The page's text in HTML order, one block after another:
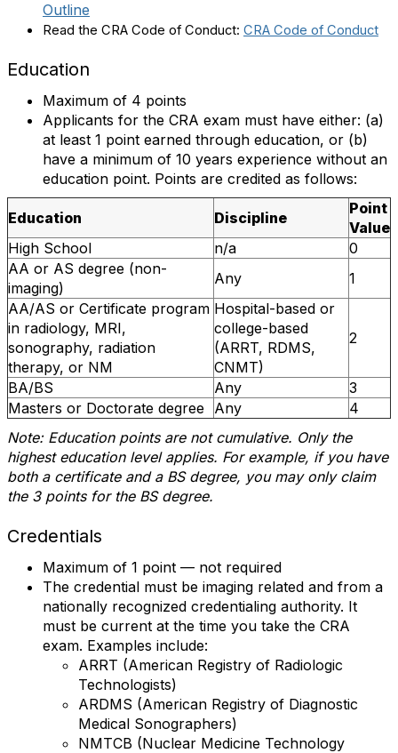
Outline
Read the CRA Code of Conduct: CRA Code of Conduct
Education
Maximum of 4 points
Applicants for the CRA exam must have either: (a)
at least 1 point earned through education, or (b)
have a minimum of 10 years experience without an
education point. Points are credited as follows:
Education Discipline
Point
Value
High School
n/a
0
AA or AS degree (non-
imaging)
Any
1
AA/AS or Certificate program
in radiology, MRI,
sonography, radiation
therapy, or NM
Hospital-based or
college-based
(ARRT, RDMS,
CNMT)
2
BA/BS Any
3
Masters or Doctorate degree Any
4
Note: Education points are not cumulative. Only the
highest education level applies. For example, if you have
both a certificate and a BS degree, you may only claim
the 3 points for the BS degree.
Credentials
Maximum of 1 point — not required
The credential must be imaging related and from a
nationally recognized credentialing authority. It
must be current at the time you take the CRA
exam. Examples include:
ARRT (American Registry of Radiologic
Technologists)
ARDMS (American Registry of Diagnostic
Medical Sonographers)
NMTCB (Nuclear Medicine Technology